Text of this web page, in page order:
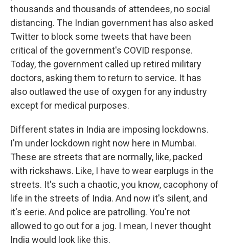
thousands and thousands of attendees, no social
distancing. The Indian government has also asked
Twitter to block some tweets that have been
critical of the government's COVID response.
Today, the government called up retired military
doctors, asking them to return to service. It has
also outlawed the use of oxygen for any industry
except for medical purposes.
Different states in India are imposing lockdowns.
I'm under lockdown right now here in Mumbai.
These are streets that are normally, like, packed
with rickshaws. Like, I have to wear earplugs in the
streets. It's such a chaotic, you know, cacophony of
life in the streets of India. And now it's silent, and
it's eerie. And police are patrolling. You're not
allowed to go out for a jog. I mean, I never thought
India would look like this.